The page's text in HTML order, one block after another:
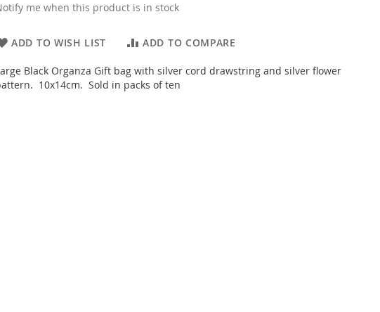
me when this product is in stock
ADD TO WISH LIST ADD TO COMPARE
Black Organza Gift bag with silver cord drawstring and silver flower
10x14cm. Sold in packs of ten